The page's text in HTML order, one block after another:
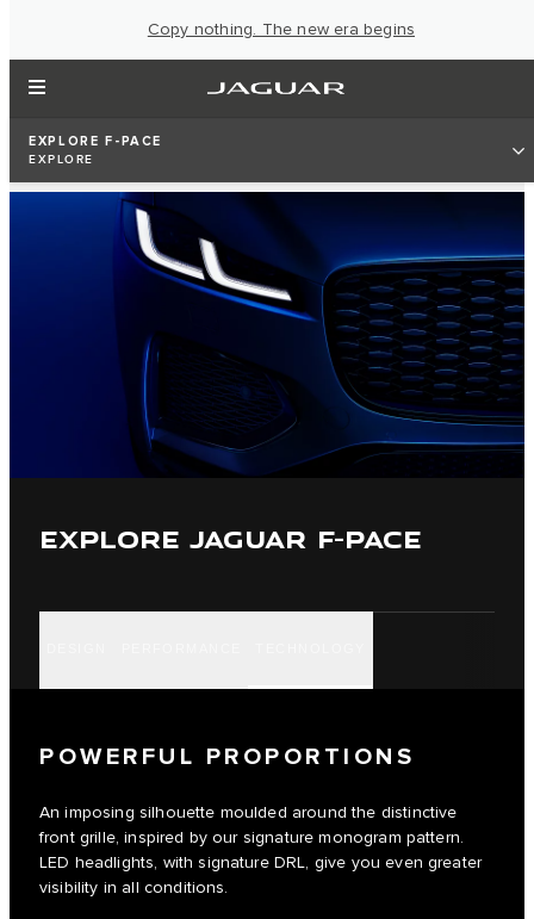
Copy nothing. The new era begins
EXPLORE F-PACE
EXPLORE
EXPLORE JAGUAR F-PACE
POWERFUL PROPORTIONS
An imposing silhouette moulded around the distinctive
front grille, inspired by our signature monogram pattern.
LED headlights, with signature DRL, give you even greater
visibility in all conditions.